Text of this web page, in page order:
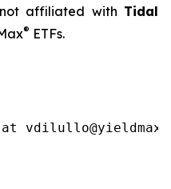
affiliated with Tidal
® ETFs.